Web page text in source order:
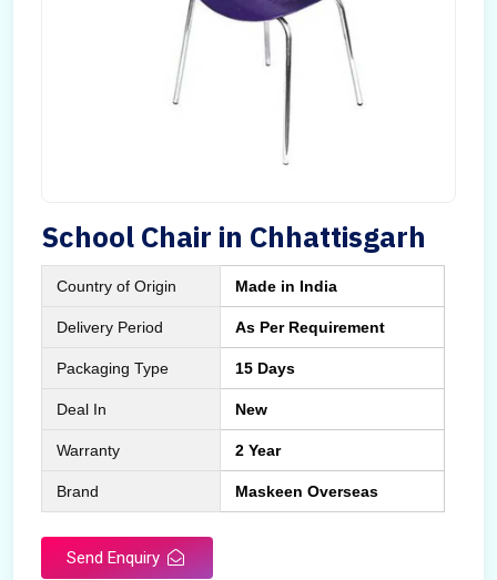
School Chair in Chhattisgarh
Country of Origin Made in India
Delivery Period As Per Requirement
Packaging Type 15 Days
Deal In New
Warranty 2 Year
Brand Maskeen Overseas
Send Enquiry